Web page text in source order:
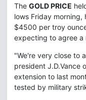
The GOLD PRICE
lows Friday
$4500 per troy
expecting to agree a
"We're very close to
president J.D.Vance
extension to last
tested by military